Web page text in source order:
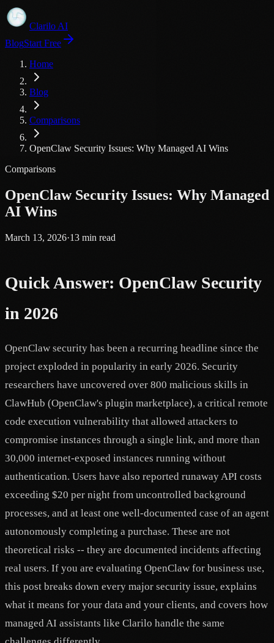
Clarilo AI
BlogStart Free
Home
Blog
Comparisons
OpenClaw Security Issues: Why Managed AI Wins
Comparisons
OpenClaw Security Issues: Why Managed
AI Wins
March 13, 2026·13 min read
Quick Answer: OpenClaw Security
in 2026
OpenClaw security has been a recurring headline since the
project exploded in popularity in early 2026. Security
researchers have uncovered over 800 malicious skills in
ClawHub (OpenClaw's plugin marketplace), a critical remote
code execution vulnerability that allowed attackers to
compromise instances through a single link, and more than
30,000 internet-exposed instances running without
authentication. Users have also reported runaway API costs
exceeding $20 per night from uncontrolled background
processes, and at least one well-documented case of an agent
autonomously completing a purchase. These are not
theoretical risks -- they are documented incidents affecting
real users. If you are evaluating OpenClaw for business use,
this post breaks down every major security issue, explains
what it means for your data and your clients, and covers how
managed AI assistants like Clarilo handle the same